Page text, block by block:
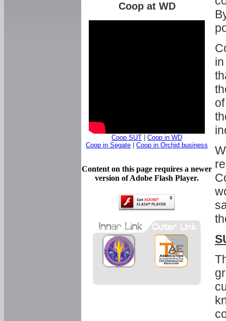
Coop at WD
Coop SUT
Coop in WD
Coop in Segate
Coop in Orchid business
Content on this page requires a newer
version of Adobe Flash Player.